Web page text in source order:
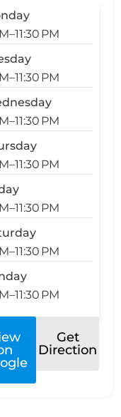
PM
PM
PM
PM
PM
PM
PM
Get
Direction